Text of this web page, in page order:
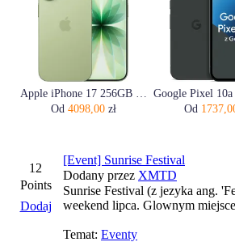
Od 4098,00zł
Od
12
Points
Dodaj
[Event] Sunrise Festival
Dodany przez XMTD
Sunrise Festival (z jezyka ang.
weekend lipca. Glownym
Temat: Eventy